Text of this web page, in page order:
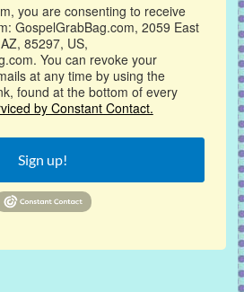
you are consenting to receive
GospelGrabBag.com, 2059 East
85297, US,
You can revoke your
at any time by using the
found at the bottom of every
by Constant Contact.
Sign up!